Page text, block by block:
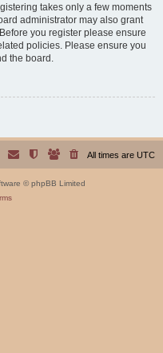
takes only a few moments
administrator may also grant
you register please ensure
policies. Please ensure you
the board.
All times are UTC
© phpBB Limited